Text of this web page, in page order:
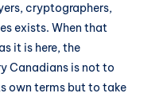
cryptographers,
exists. When that
it is here, the
Canadians is not to
own terms but to take